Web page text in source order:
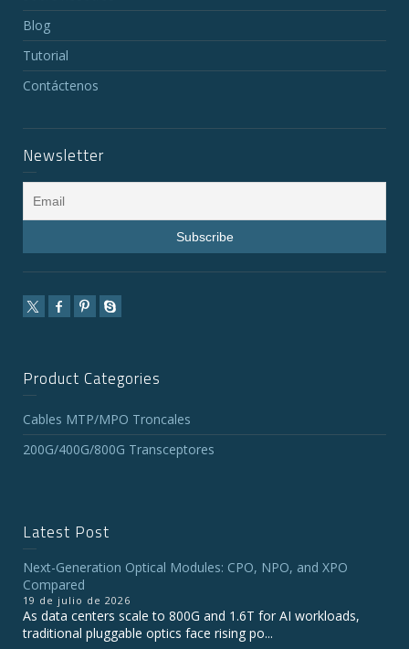
Blog
Tutorial
Contáctenos
Newsletter
Product Categories
Cables MTP/MPO Troncales
200G/400G/800G Transceptores
Latest Post
Next-Generation Optical Modules: CPO, NPO, and XPO
Compared
19 de julio de 2026
As data centers scale to 800G and 1.6T for AI workloads,
traditional pluggable optics face rising po...